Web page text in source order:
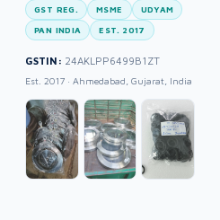
GST REG. MSME UDYAM
PAN INDIA EST. 2017
GSTIN: 24AKLPP6499B1ZT
Est. 2017 · Ahmedabad, Gujarat, India